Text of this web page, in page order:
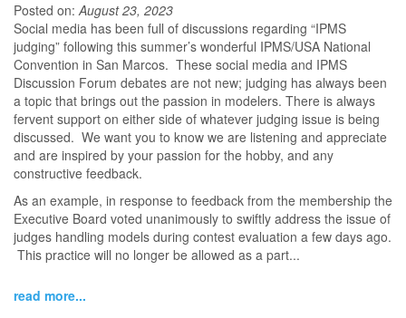
Posted on:August 23, 2023
Social media has been full of discussions regarding “IPMS
judging” following this summer’s wonderful IPMS/USA National
Convention in San Marcos. These social media and IPMS
Discussion Forum debates are not new; judging has always been
a topic that brings out the passion in modelers. There is always
fervent support on either side of whatever judging issue is being
discussed. We want you to know we are listening and appreciate
and are inspired by your passion for the hobby, and any
constructive feedback.
As an example, in response to feedback from the membership the
Executive Board voted unanimously to swiftly address the issue of
judges handling models during contest evaluation a few days ago.
This practice will no longer be allowed as a part...
read more...